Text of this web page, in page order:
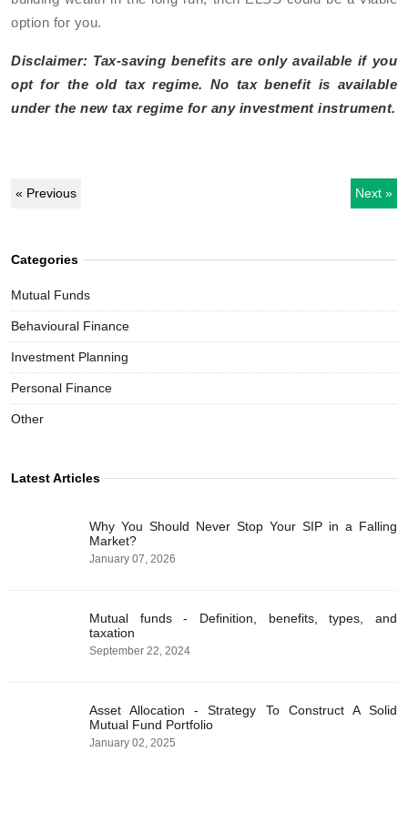
option for you.
Disclaimer: Tax-saving benefits are only available if you
opt for the old tax regime. No tax benefit is available
under the new tax regime for any investment instrument.
« Previous Next »
Categories
Mutual Funds
Behavioural Finance
Investment Planning
Personal Finance
Other
Latest Articles
Why You Should Never Stop Your SIP in a Falling
Market?
January 07, 2026
Mutual funds - Definition, benefits, types, and
taxation
September 22, 2024
Asset Allocation - Strategy To Construct A Solid
Mutual Fund Portfolio
January 02, 2025